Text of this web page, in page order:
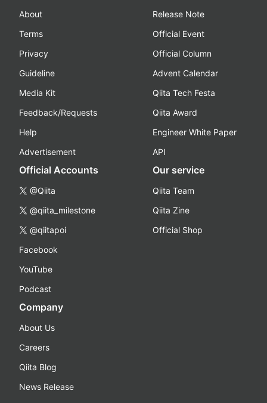
About
Terms
Privacy
Guideline
Media Kit
Feedback/Requests
Help
Advertisement
Release Note
Official Event
Official Column
Advent Calendar
Qiita Tech Festa
Qiita Award
Engineer White Paper
API
Official Accounts
@Qiita
@qiita_milestone
@qiitapoi
Facebook
YouTube
Podcast
Our service
Qiita Team
Qiita Zine
Official Shop
Company
About Us
Careers
Qiita Blog
News Release